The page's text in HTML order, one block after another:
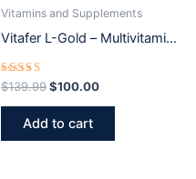
Vitamins and Supplements
Vitafer L-Gold – Multivitamin
– 64 Sachets (ORIGINAL)
Rated
5.00
out of 5
$139.99$100.00
Add to cart